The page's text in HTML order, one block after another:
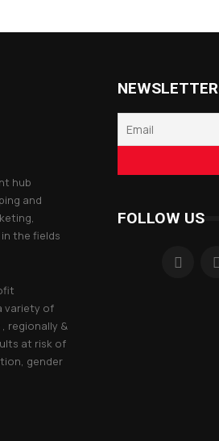
hub
and
the fields
variety of
regionally &
at risk of
gender
NEWSLETTER
FOLLOW US